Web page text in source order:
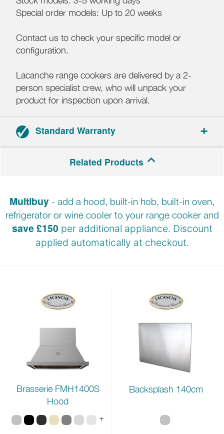
Special order models: Up to 20 weeks
Contact us to check your specific model or
configuration.
Lacanche range cookers are delivered by a 2-
person specialist crew, who will unpack your
product for inspection upon arrival.
Standard Warranty
Related Products
Multibuy - add a hood, built-in hob, built-in oven,
refrigerator or wine cooler to your range cooker and
save £150 per additional appliance. Discount
applied automatically at checkout.
Brasserie FMH1400S
Hood
+
Backsplash 140cm